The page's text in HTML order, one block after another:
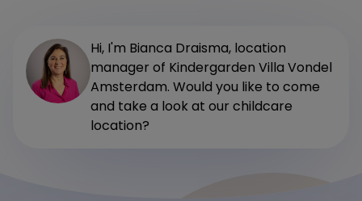
Hi, I'm Bianca Draisma, location
manager of Kindergarden Villa Vondel
Amsterdam. Would you like to come
and take a look at our childcare
location?